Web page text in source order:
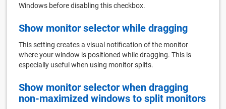
Windows before disabling this checkbox.
Show monitor selector while dragging
This setting creates a visual notification of the monitor
where your window is positioned while dragging. This is
especially useful when using monitor splits.
Show monitor selector when dragging
non-maximized windows to split monitors